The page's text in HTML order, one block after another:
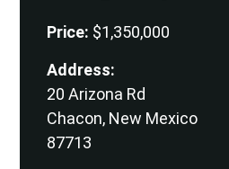
Price: $1,350,000
Address:
20 Arizona Rd
Chacon, New Mexico
87713